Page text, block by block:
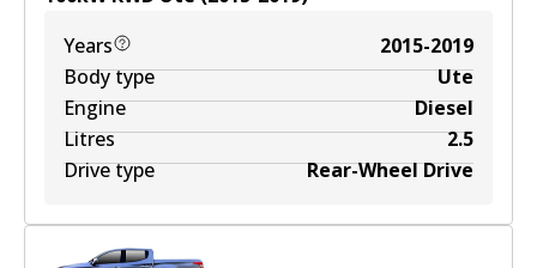
Years
2015-2019
Body type
Ute
Engine
Diesel
Litres
2.5
Drive type
Rear-Wheel Drive